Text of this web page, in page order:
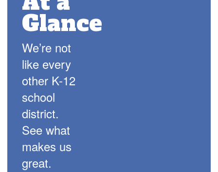
Glance
We’re not
like every
other K-12
school
district.
See what
makes us
great.